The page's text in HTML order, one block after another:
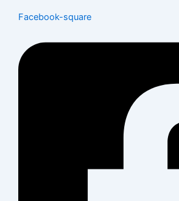
Facebook-square